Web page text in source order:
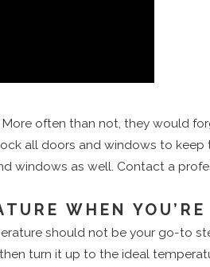
often than not, they would
all doors and windows to
windows as well. Contact a
WHEN
should not be your go-to
turn it up to the ideal